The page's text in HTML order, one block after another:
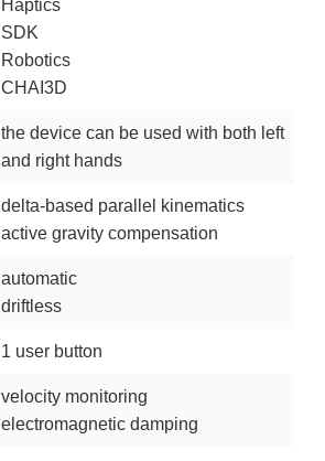
Haptics
SDK
Robotics
CHAI3D
the device can be used with both left
and right hands
delta-based parallel kinematics
active gravity compensation
automatic
driftless
1 user button
velocity monitoring
electromagnetic damping